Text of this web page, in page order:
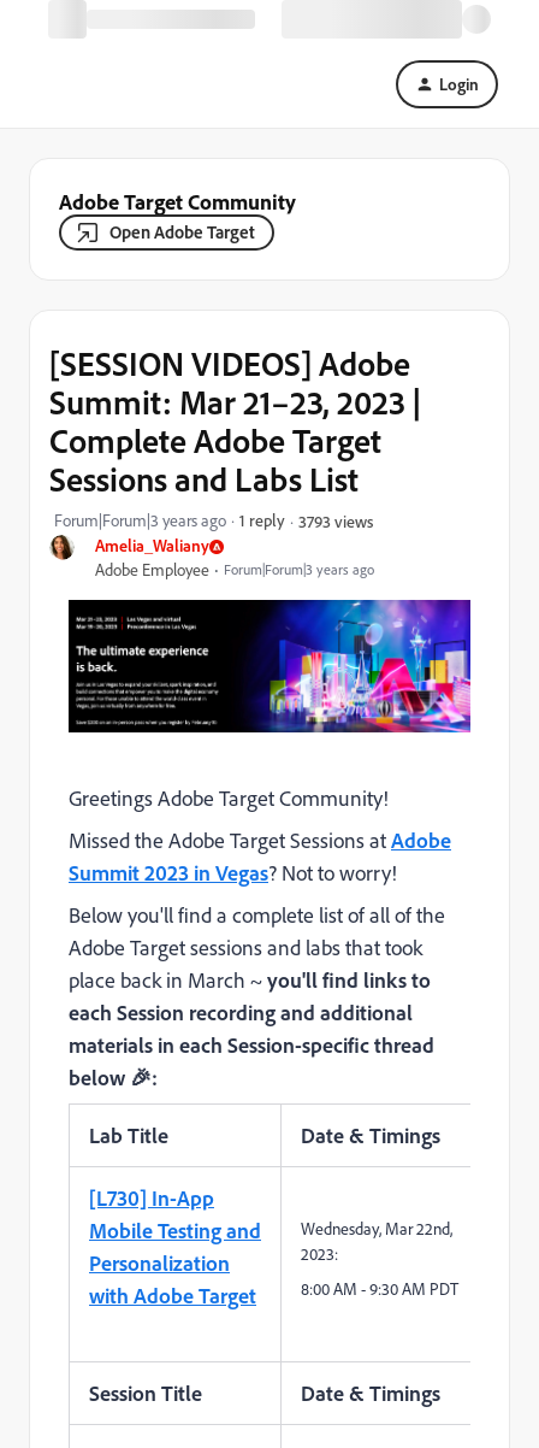
Login
Adobe Target Community
Open Adobe Target
Amelia_Waliany
Adobe Employee Forum|Forum|3 years ago
[SESSION VIDEOS] Adobe
Summit: Mar 21–23, 2023 |
Complete Adobe Target
Sessions and Labs List
Forum|Forum|3 years ago 1 reply 3793 views
Greetings Adobe Target Community!
Missed the Adobe Target Sessions atAdobe
Summit 2023 in Vegas? Not to worry!
Below you'll find a complete list of all of the
Adobe Target sessions and labs that took
place back in March ~you'll find links to
each Session recording and additional
materials in each Session-specific thread
below 🎉:
Lab Title Date & Timings
[L730] In-App
Mobile Testing and
Personalization
with Adobe Target
Wednesday, Mar 22nd,
2023:
8:00AM -9:30AM PDT
Session Title Date & Timings